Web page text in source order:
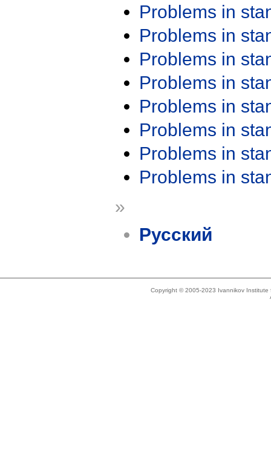
Problems in
Problems in
Problems in
Problems in
Problems in
Problems in
Problems in
Problems in
»
Русский
Copyright © 2005-2023 Ivannikov Institute